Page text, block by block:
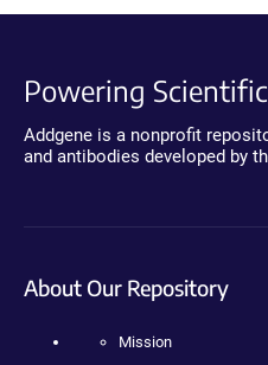
Powering
Addgene is a nonprofit
and antibodies developed by
About Our Repository
Mission